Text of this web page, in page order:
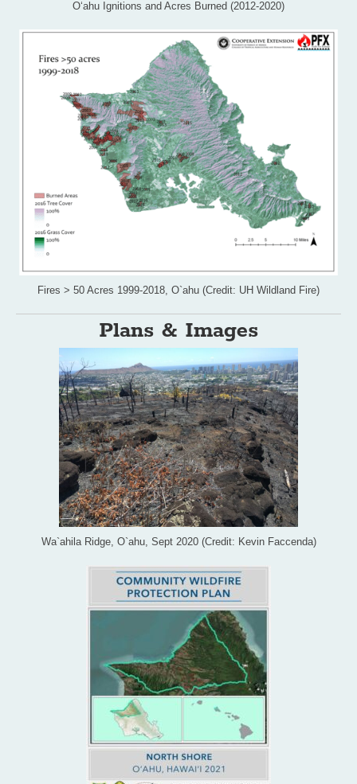
Oʻahu Ignitions and Acres Burned (2012-2020)
Fires > 50 Acres 1999-2018, O`ahu (Credit: UH Wildland Fire)
Plans & Images
Wa`ahila Ridge, O`ahu, Sept 2020 (Credit: Kevin Faccenda)